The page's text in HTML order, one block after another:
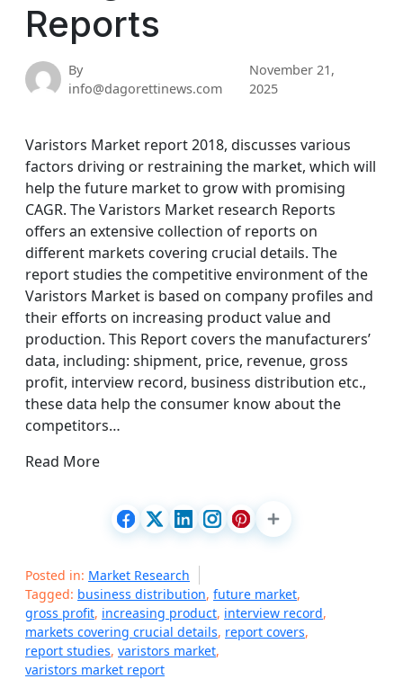
Reports
By
info@dagorettinews.com
November 21,
2025
Varistors Market report 2018, discusses various
factors driving or restraining the market, which will
help the future market to grow with promising
CAGR. The Varistors Market research Reports
offers an extensive collection of reports on
different markets covering crucial details. The
report studies the competitive environment of the
Varistors Market is based on company profiles and
their efforts on increasing product value and
production. This Report covers the manufacturers’
data, including: shipment, price, revenue, gross
profit, interview record, business distribution etc.,
these data help the consumer know about the
competitors…
Read More
Posted in: Market Research
Tagged: business distribution, future market,
gross profit, increasing product, interview record,
markets covering crucial details, report covers,
report studies, varistors market,
varistors market report